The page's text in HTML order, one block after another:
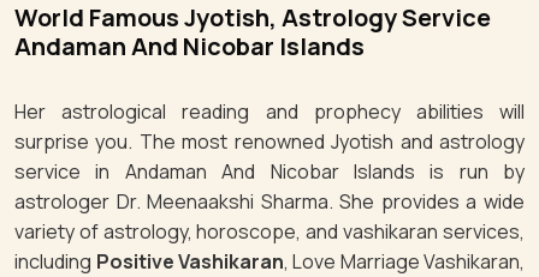
World Famous Jyotish, Astrology Service
Andaman And Nicobar Islands
Her astrological reading and prophecy abilities will
surprise you. The most renowned Jyotish and astrology
service in Andaman And Nicobar Islands is run by
astrologer Dr. Meenaakshi Sharma. She provides a wide
variety of astrology, horoscope, and vashikaran services,
including Positive Vashikaran, Love Marriage Vashikaran,